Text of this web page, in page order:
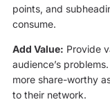
points, and
consume.
Add Value: Provide
audience’s
more share-worthy
to their network.